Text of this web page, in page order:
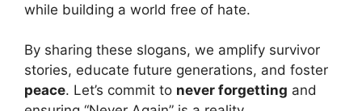
while building a world free of hate.
By sharing these slogans, we amplify survivor
stories, educate future generations, and foster
peace. Let’s commit to never forgetting and